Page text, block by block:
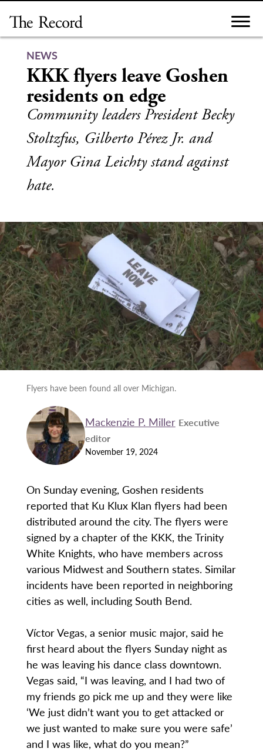
content
NEWS
KKK flyers leave Goshen
residents on edge
Community leaders President Becky
Stoltzfus, Gilberto Pérez Jr. and
Mayor Gina Leichty stand against
hate.
Flyers have been found all over Michigan.
Mackenzie P. Miller Executive
editor
November 19, 2024
On Sunday evening, Goshen residents
reported that Ku Klux Klan flyers had been
distributed around the city. The flyers were
signed by a chapter of the KKK, the Trinity
White Knights, who have members across
various Midwest and Southern states. Similar
incidents have been reported in neighboring
cities as well, including South Bend.
Víctor Vegas, a senior music major, said he
first heard about the flyers Sunday night as
he was leaving his dance class downtown.
Vegas said, “I was leaving, and I had two of
my friends go pick me up and they were like
‘We just didn’t want you to get attacked or
we just wanted to make sure you were safe’
and I was like, what do you mean?”